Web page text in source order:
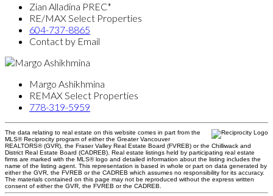
Zian Alladina PREC*
RE/MAX Select Properties
604-737-8865
Contact by Email
Margo Ashikhmina
REMAX Select Properties
778-319-5959
The data relating to real estate on this website comes in part from the
MLS® Reciprocity program of either the Greater Vancouver
REALTORS® (GVR), the Fraser Valley Real Estate Board (FVREB) or the Chilliwack and
District Real Estate Board (CADREB). Real estate listings held by participating real estate
firms are marked with the MLS® logo and detailed information about the listing includes the
name of the listing agent. This representation is based in whole or part on data generated by
either the GVR, the FVREB or the CADREB which assumes no responsibility for its accuracy.
The materials contained on this page may not be reproduced without the express written
consent of either the GVR, the FVREB or the CADREB.